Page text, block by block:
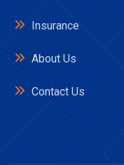
Insurance
About Us
Contact Us